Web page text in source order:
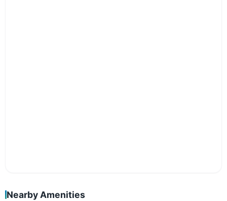
Nearby Amenities